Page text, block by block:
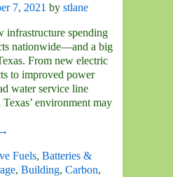
7, 2021 by stlane
infrastructure spending
nationwide—and a big
From new electric
to improved power
water service line
environment may
Fuels, Batteries &
, Building, Carbon,